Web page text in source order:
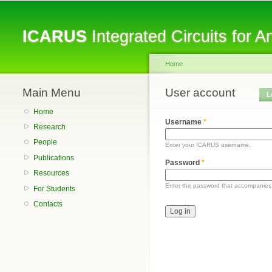
ICARUSIntegrated Circuits for
Main Menu
Home
Research
People
Publications
Resources
For Students
Contacts
You are here
Home
User account
Primary tabs
Username *
Enter your ICARUS username.
Password *
Enter the password that